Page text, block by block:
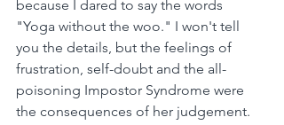
because I dared to say the words
"Yoga without the woo." I won't tell
you the details, but the feelings of
frustration, self-doubt and the all-
poisoning Impostor Syndrome were
the consequences of her judgement.